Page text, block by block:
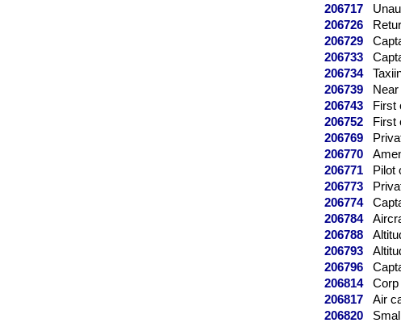
206717
206726
206729
206733
206734
206739
206743
First
206752
First
206769
206770
206771
Pilot
206773
206774
206784
206788
206793
206796
206814
Corp
206817
Air
206820